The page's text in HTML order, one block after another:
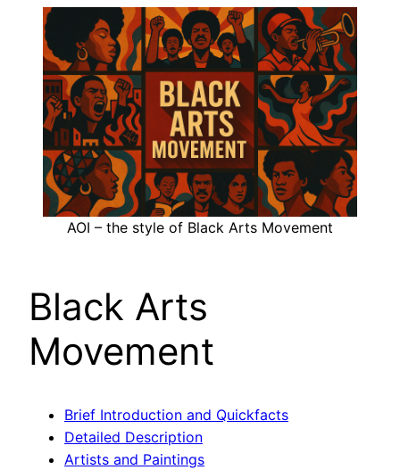
AOI – the style of Black Arts Movement
Black Arts
Movement
Brief Introduction and Quickfacts
Detailed Description
Artists and Paintings